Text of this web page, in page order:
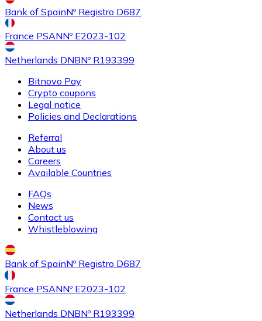
Bank of SpainNº Registro D687
France PSANNº E2023-102
Netherlands DNBNº R193399
Bitnovo Pay
Crypto coupons
Legal notice
Policies and Declarations
Referral
About us
Careers
Available Countries
FAQs
News
Contact us
Whistleblowing
Bank of SpainNº Registro D687
France PSANNº E2023-102
Netherlands DNBNº R193399